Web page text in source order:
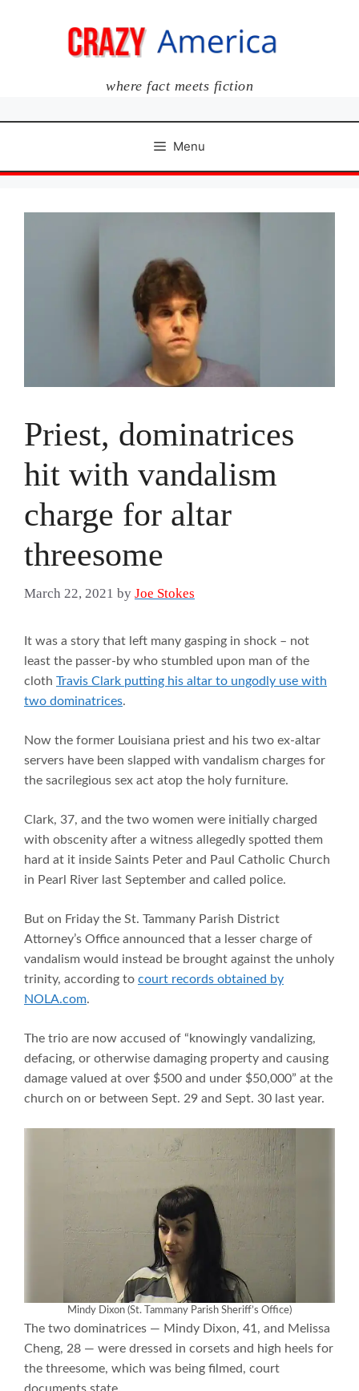
where fact meets fiction
Menu
Priest, dominatrices
hit with vandalism
charge for altar
threesome
March 22, 2021 by Joe Stokes
It was a story that left many gasping in shock – not
least the passer-by who stumbled upon man of the
cloth Travis Clark putting his altar to ungodly use with
two dominatrices.
Now the former Louisiana priest and his two ex-altar
servers have been slapped with vandalism charges for
the sacrilegious sex act atop the holy furniture.
Clark, 37, and the two women were initially charged
with obscenity after a witness allegedly spotted them
hard at it inside Saints Peter and Paul Catholic Church
in Pearl River last September and called police.
But on Friday the St. Tammany Parish District
Attorney’s Office announced that a lesser charge of
vandalism would instead be brought against the unholy
trinity, according to court records obtained by
NOLA.com.
The trio are now accused of “knowingly vandalizing,
defacing, or otherwise damaging property and causing
damage valued at over $500 and under $50,000” at the
church on or between Sept. 29 and Sept. 30 last year.
Mindy Dixon (St. Tammany Parish Sheriff’s Office)
The two dominatrices — Mindy Dixon, 41, and Melissa
Cheng, 28 — were dressed in corsets and high heels for
the threesome, which was being filmed, court
documents state.